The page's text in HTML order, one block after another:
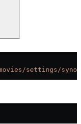
movies/settings/